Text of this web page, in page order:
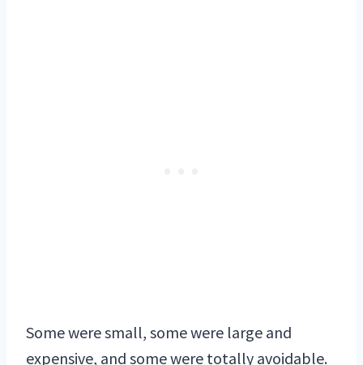
Some were small, some were large and
expensive, and some were totally avoidable.